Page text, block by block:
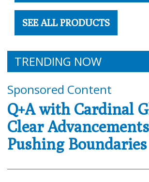
SEE ALL PRODUCTS
TRENDING NOW
Sponsored Content
Q+A with Cardinal
Clear
Pushing Boundaries